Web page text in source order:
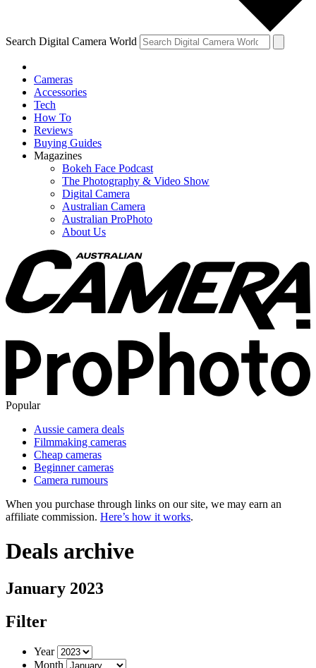
Search Digital Camera World
Cameras
Accessories
Tech
How To
Reviews
Buying Guides
Magazines
Bokeh Face Podcast
The Photography & Video Show
Digital Camera
Australian Camera
Australian ProPhoto
About Us
Popular
Aussie camera deals
Filmmaking cameras
Cheap cameras
Beginner cameras
Camera rumours
When you purchase through links on our site, we may earn an
affiliate commission. Here’s how it works.
Deals archive
January 2023
Filter
Year
Month